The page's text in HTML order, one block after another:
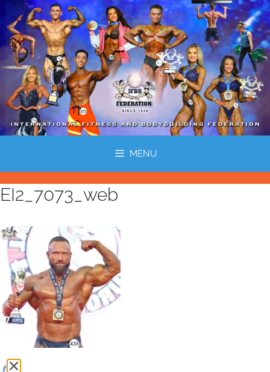
MENU
EI2_7073_web